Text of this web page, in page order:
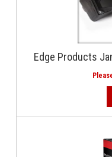
Edge Products